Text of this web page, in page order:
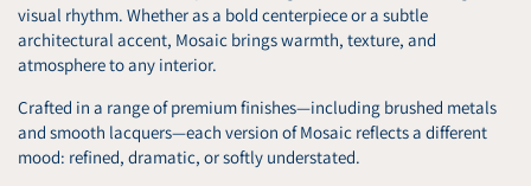
visual rhythm. Whether as a bold centerpiece or a subtle
architectural accent, Mosaic brings warmth, texture, and
atmosphere to any interior.
Crafted in a range of premium finishes—including brushed metals
and smooth lacquers—each version of Mosaic reflects a different
mood: refined, dramatic, or softly understated.